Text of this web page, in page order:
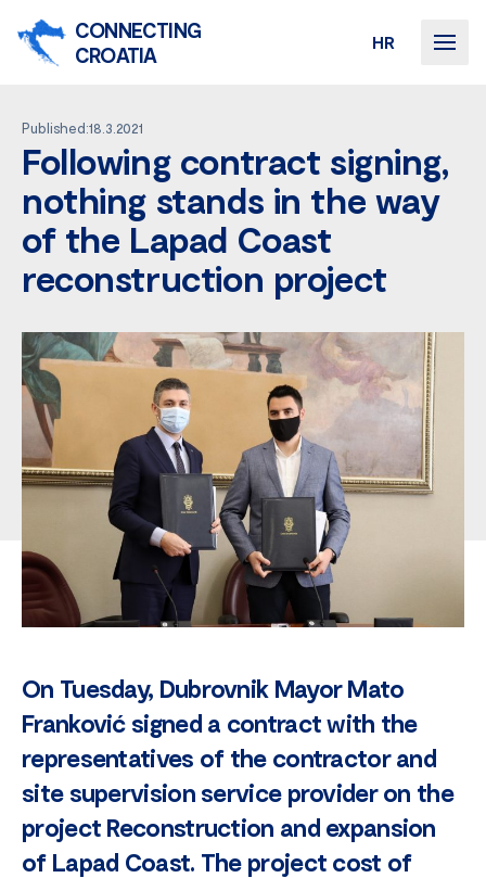
CONNECTING
CROATIA
HR
Published:18.3.2021
Following contract signing,
nothing stands in the way
of the Lapad Coast
reconstruction project
On Tuesday, Dubrovnik Mayor Mato
Franković signed a contract with the
representatives of the contractor and
site supervision service provider on the
project Reconstruction and expansion
of Lapad Coast. The project cost of